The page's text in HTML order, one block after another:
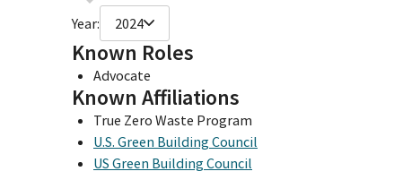
Year: 2024
Known Roles
Advocate
Known Affiliations
True Zero Waste Program
U.S. Green Building Council
US Green Building Council